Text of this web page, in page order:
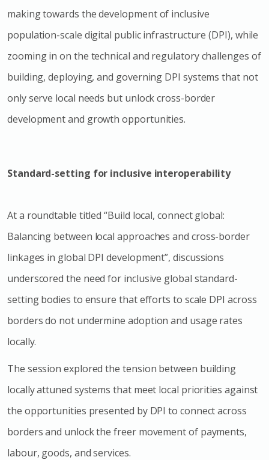
making towards the development of inclusive
population-scale digital public infrastructure (DPI), while
zooming in on the technical and regulatory challenges of
building, deploying, and governing DPI systems that not
only serve local needs but unlock cross-border
development and growth opportunities.
Standard-setting for inclusive interoperability
At a roundtable titled “Build local, connect global:
Balancing between local approaches and cross-border
linkages in global DPI development”, discussions
underscored the need for inclusive global standard-
setting bodies to ensure that efforts to scale DPI across
borders do not undermine adoption and usage rates
locally.
The session explored the tension between building
locally attuned systems that meet local priorities against
the opportunities presented by DPI to connect across
borders and unlock the freer movement of payments,
labour, goods, and services.